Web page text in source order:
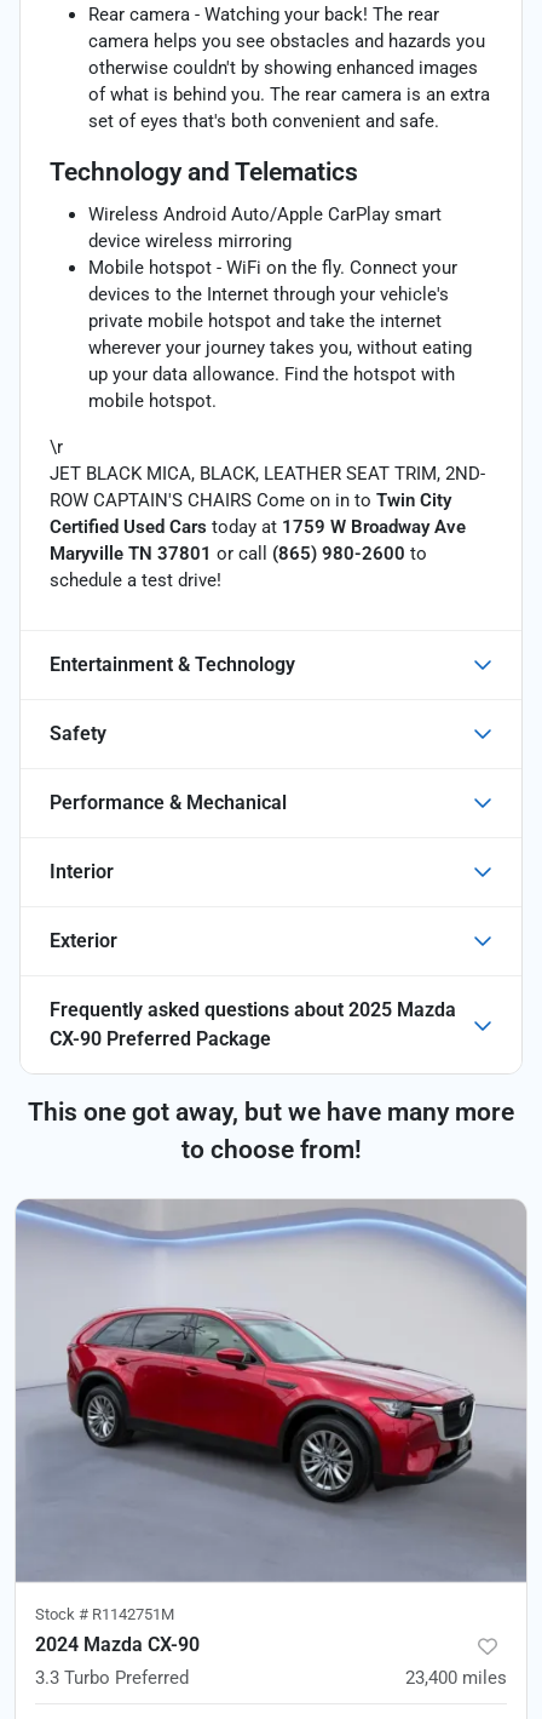
Rear camera - Watching your back! The rear
camera helps you see obstacles and hazards you
otherwise couldn't by showing enhanced images
of what is behind you. The rear camera is an extra
set of eyes that's both convenient and safe.
Technology and Telematics
Wireless Android Auto/Apple CarPlay smart
device wireless mirroring
Mobile hotspot - WiFi on the fly. Connect your
devices to the Internet through your vehicle's
private mobile hotspot and take the internet
wherever your journey takes you, without eating
up your data allowance. Find the hotspot with
mobile hotspot.
\r
JET BLACK MICA, BLACK, LEATHER SEAT TRIM, 2ND-
ROW CAPTAIN'S CHAIRS Come on in to Twin City
Certified Used Cars today at 1759 W Broadway Ave
Maryville TN 37801 or call (865) 980-2600 to
schedule a test drive!
Entertainment & Technology
Safety
Performance & Mechanical
Interior
Exterior
Frequently asked questions about 2025 Mazda
CX-90 Preferred Package
This one got away, but we have many more
to choose from!
Stock # R1142751M
2024 Mazda CX-90
3.3 Turbo Preferred 23,400 miles